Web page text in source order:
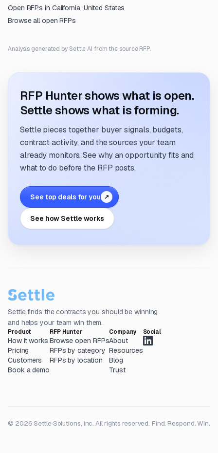
Open RFPs in California, United States
Browse all open RFPs
Analysis generated by Settle AI from the source RFP.
RFP Hunter shows what is open.
Settle shows what is forming.
Settle pieces together buyer signals, budgets,
contract activity, and the sources your team
already monitors. See why an opportunity fits and
what to do before the RFP posts.
See top deals for you ↗
See how Settle works
Settle finds the contracts you should be winning
and helps your team win them.
Product
How it works
Pricing
Customers
Book a demo
RFP Hunter
Browse open RFPs
RFPs by category
RFPs by location
Company
About
Resources
Blog
Trust
Social
© 2026 Settle Solutions, Inc. All rights reserved. Find. Respond. Win.